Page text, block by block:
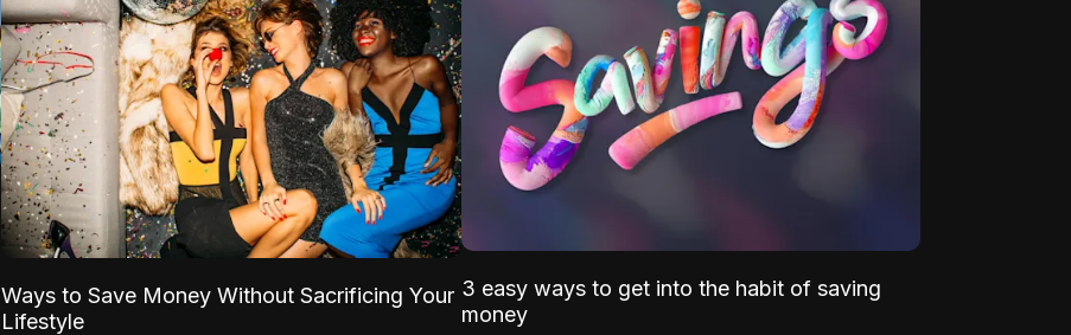
Ways to Save Money Without Sacrificing Your
Lifestyle
3 easy ways to get into the habit of saving
money